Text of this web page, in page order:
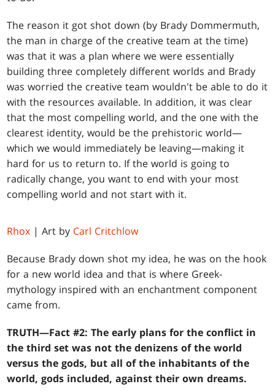
The reason it got shot down (by Brady Dommermuth,
the man in charge of the creative team at the time)
was that it was a plan where we were essentially
building three completely different worlds and Brady
was worried the creative team wouldn't be able to do it
with the resources available. In addition, it was clear
that the most compelling world, and the one with the
clearest identity, would be the prehistoric world—
which we would immediately be leaving—making it
hard for us to return to. If the world is going to
radically change, you want to end with your most
compelling world and not start with it.
Rhox | Art by Carl Critchlow
Because Brady down shot my idea, he was on the hook
for a new world idea and that is where Greek-
mythology inspired with an enchantment component
came from.
TRUTH—Fact #2: The early plans for the conflict in
the third set was not the denizens of the world
versus the gods, but all of the inhabitants of the
world, gods included, against their own dreams.